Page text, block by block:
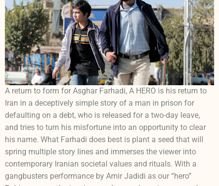
A return to form for Asghar Farhadi, A HERO is his return to
Iran in a deceptively simple story of a man in prison for
defaulting on a debt, who is released for a two-day leave,
and tries to turn his misfortune into an opportunity to clear
his name. What Farhadi does best is plant a seed that will
spring multiple story lines and immerses the viewer into
contemporary Iranian societal values and rituals. With a
gangbusters performance by Amir Jadidi as our “hero”